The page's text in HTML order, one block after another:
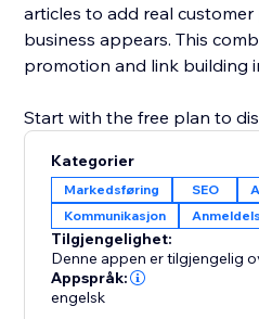
articles to add real
business appears. This
promotion and link building
Start with the free plan to
Upgrade to show more
publishing options and
features. No technical
your business, choose your
building trust, links and traffic.
Kategorier
Markedsføring SEO
Kommunikasjon
Tilgjengelighet:
Denne appen er tilgjengelig
Appspråk:
engelsk